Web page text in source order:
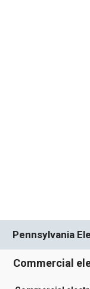
Pennsylvania
Commercial